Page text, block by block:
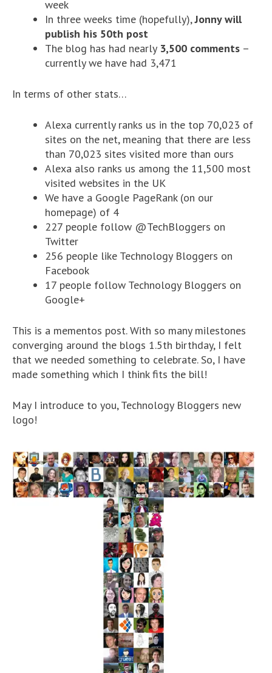
week
In three weeks time (hopefully),Jonny will
publish his 50th post
The blog has had nearly 3,500 comments –
currently we have had 3,471
In terms of other stats…
Alexa currently ranks us in the top 70,023 of
sites on the net, meaning that there are less
than 70,023 sites visited more than ours
Alexa also ranks us among the 11,500 most
visited websites in the UK
We have a Google PageRank (on our
homepage) of 4
227 people follow @TechBloggers on
Twitter
256 people like Technology Bloggers on
Facebook
17 people follow Technology Bloggers on
Google+
This is a mementos post. With so many milestones
converging around the blogs 1.5th birthday, I felt
that we needed something to celebrate. So, I have
made something which I think fits the bill!
May I introduce to you, Technology Bloggers new
logo!